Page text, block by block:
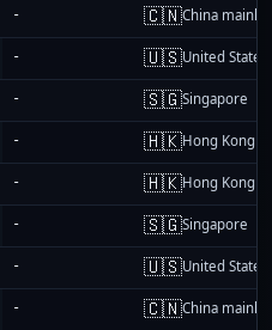
- 🇨🇳China
- 🇺🇸United States
- 🇸🇬Singapore
- 🇭🇰Hong Kong
- 🇭🇰Hong Kong
- 🇸🇬Singapore
- 🇺🇸United States
- 🇨🇳China